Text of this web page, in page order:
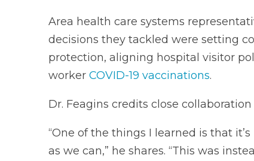
Area health care systems
decisions they tackled were setting
protection, aligning hospital visitor
worker COVID-19 vaccinations.
Dr. Feagins credits close
“One of the things I learned is that
as we can,” he shares. “This was